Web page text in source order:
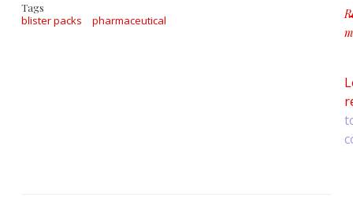
Tags
blister packs pharmaceutical